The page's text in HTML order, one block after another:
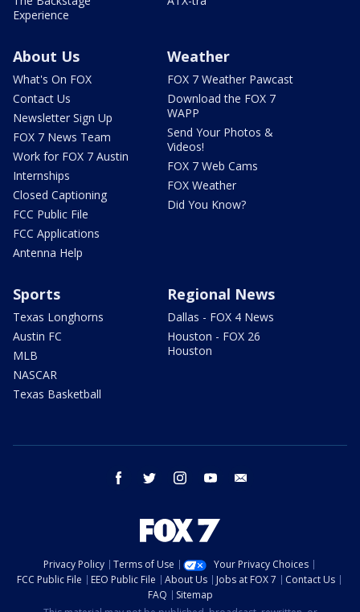
Experience
About Us
What's On FOX
Contact Us
Newsletter Sign Up
FOX 7 News Team
Work for FOX 7 Austin
Internships
Closed Captioning
FCC Public File
FCC Applications
Antenna Help
Weather
FOX 7 Weather Pawcast
Download the FOX 7
WAPP
Send Your Photos &
Videos!
FOX 7 Web Cams
FOX Weather
Did You Know?
Sports
Texas Longhorns
Austin FC
MLB
NASCAR
Texas Basketball
Regional News
Dallas - FOX 4 News
Houston - FOX 26
Houston
facebook twitter instagram youtube
Privacy Policy Terms of Use
Your Privacy Choices
FCC Public File
EEO Public File About Us Jobs at FOX 7
Contact Us
FAQ
Sitemap